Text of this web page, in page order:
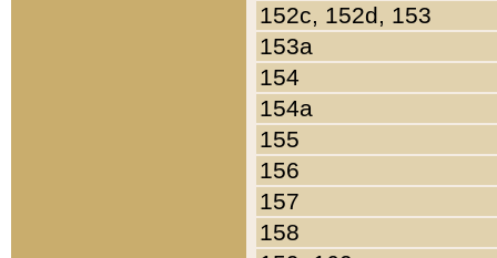
152c, 152d, 153
153a
154
154a
155
156
157
158